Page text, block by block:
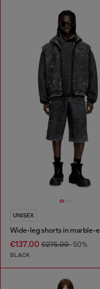
UNISEX
€137.00 €275.00-50%
BLACK